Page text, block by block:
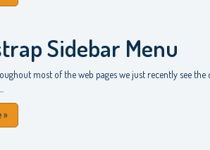
Sidebar Menu
most of the web pages we just recently see
»